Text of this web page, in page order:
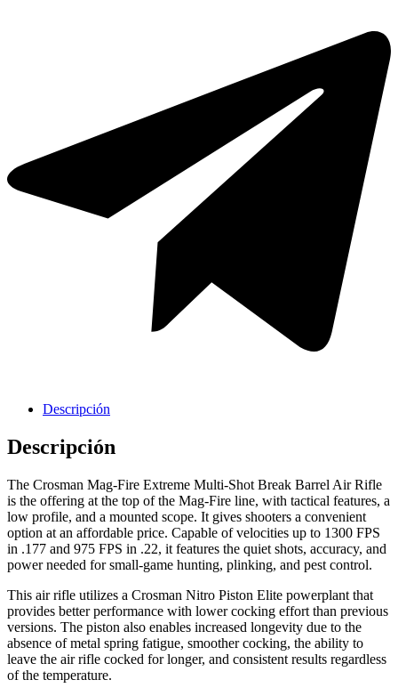
Cavas de Vino
Hornos Electricos
Descripción
Descripción
The Crosman Mag-Fire Extreme Multi-Shot Break Barrel Air Rifle
is the offering at the top of the Mag-Fire line, with tactical features, a
low profile, and a mounted scope. It gives shooters a convenient
option at an affordable price. Capable of velocities up to 1300 FPS
in .177 and 975 FPS in .22, it features the quiet shots, accuracy, and
power needed for small-game hunting, plinking, and pest control.
This air rifle utilizes a Crosman Nitro Piston Elite powerplant that
provides better performance with lower cocking effort than previous
versions. The piston also enables increased longevity due to the
absence of metal spring fatigue, smoother cocking, the ability to
leave the air rifle cocked for longer, and consistent results regardless
of the temperature.